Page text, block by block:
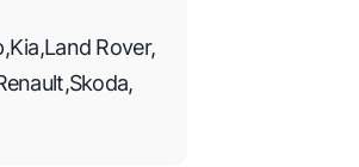
,Kia,Land Rover,
,Skoda,